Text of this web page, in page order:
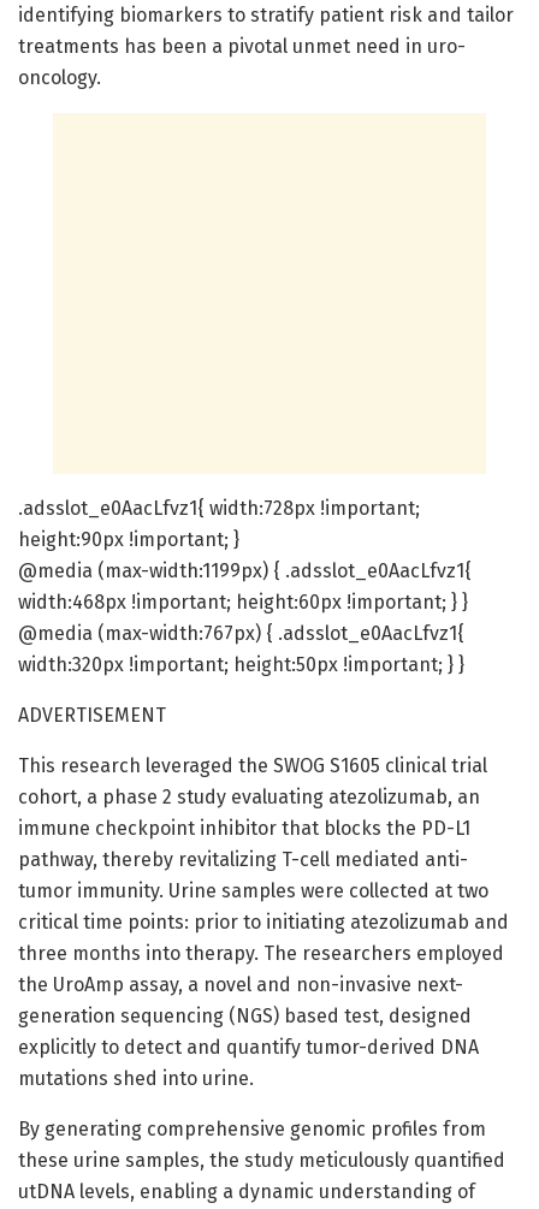
identifying biomarkers to stratify patient risk and tailor
treatments has been a pivotal unmet need in uro-
oncology.
.adsslot_e0AacLfvz1{ width:728px !important;
height:90px !important; }
@media (max-width:1199px) { .adsslot_e0AacLfvz1{
width:468px !important; height:60px !important; } }
@media (max-width:767px) { .adsslot_e0AacLfvz1{
width:320px !important; height:50px !important; } }
ADVERTISEMENT
This research leveraged the SWOG S1605 clinical trial
cohort, a phase 2 study evaluating atezolizumab, an
immune checkpoint inhibitor that blocks the PD-L1
pathway, thereby revitalizing T-cell mediated anti-
tumor immunity. Urine samples were collected at two
critical time points: prior to initiating atezolizumab and
three months into therapy. The researchers employed
the UroAmp assay, a novel and non-invasive next-
generation sequencing (NGS) based test, designed
explicitly to detect and quantify tumor-derived DNA
mutations shed into urine.
By generating comprehensive genomic profiles from
these urine samples, the study meticulously quantified
utDNA levels, enabling a dynamic understanding of